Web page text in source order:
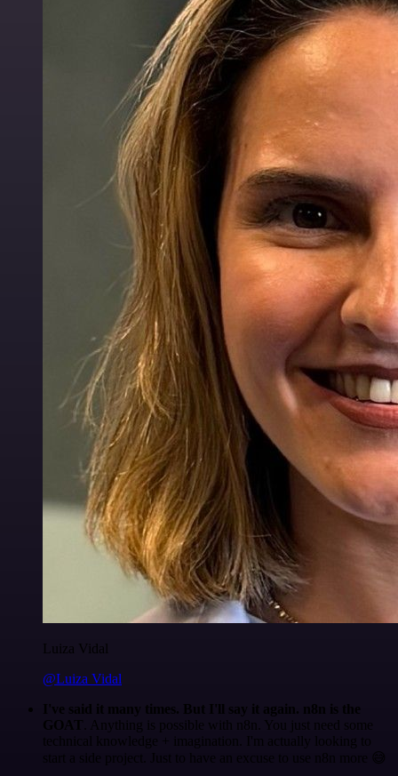
Luiza Vidal
@Luiza Vidal
I've said it many times. But I'll say it again. n8n is the
GOAT . Anything is possible with n8n. You just need some
technical knowledge + imagination. I'm actually looking to
start a side project. Just to have an excuse to use n8n more 😅